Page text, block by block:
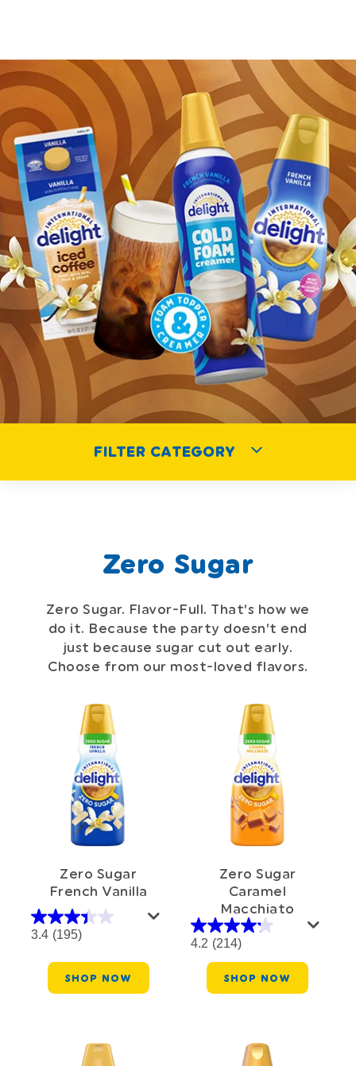
FILTER CATEGORY
Zero Sugar
Zero Sugar. Flavor-Full. That’s how we
do it. Because the party doesn’t end
just because sugar cut out early.
Choose from our most-loved flavors.
Zero Sugar
French Vanilla
3.4 (195)
SHOP NOW
Zero Sugar
Caramel
Macchiato
4.2 (214)
SHOP NOW